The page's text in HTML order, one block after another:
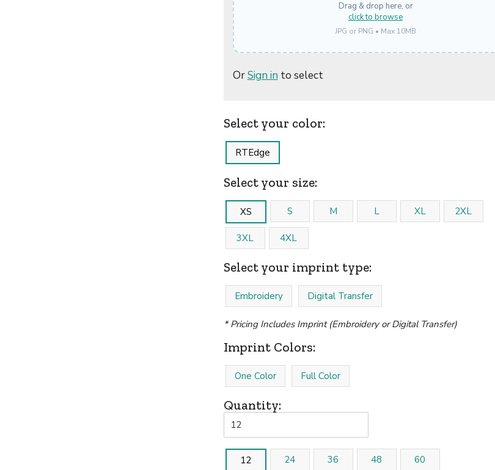
Drag & drop here, or
click to browse
JPG or PNG • Max 10MB
OrSign in to select
Select your color:
RTEdge
Select your size:
XS S M L XL 2XL
3XL 4XL
Select your imprint type:
Embroidery Digital Transfer
* Pricing Includes Imprint (Embroidery or Digital Transfer)
Imprint Colors:
One Color Full Color
Quantity:
12 24 36 48 60